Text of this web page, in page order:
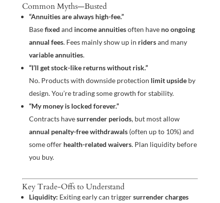
Common Myths—Busted
“Annuities are always high-fee.”
Basefixed and income annuitiesoften have no ongoing
annual fees. Fees mainly show up in ridersand many
variable annuities.
“I’ll get stock-like returns without risk.”
No. Products with downside protection limit upsideby
design. You’re trading some growth for stability.
“My money is locked forever.”
Contracts havesurrender periods, but most allow
annual penalty-free withdrawals(often up to 10%) and
some offer health-related waivers. Plan liquidity before
you buy.
Key Trade-Offs to Understand
Liquidity: Exiting early can triggersurrender charges